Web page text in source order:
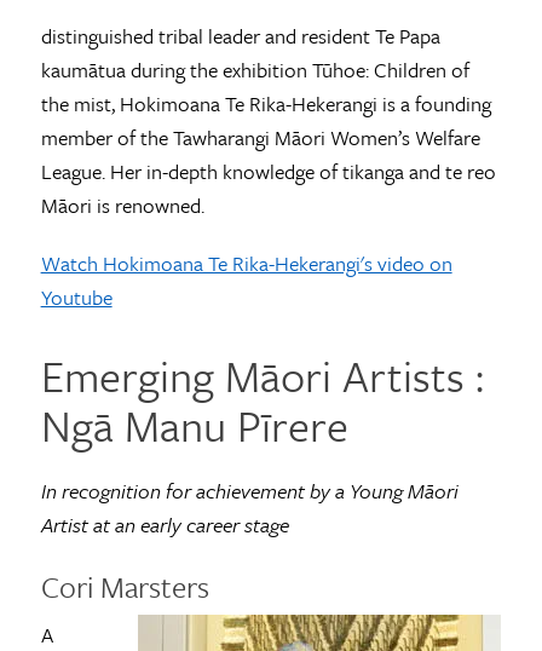
distinguished tribal leader and resident Te Papa
kaumātua during the exhibition Tūhoe: Children of
the mist, Hokimoana Te Rika-Hekerangi is a founding
member of the Tawharangi Māori Women’s Welfare
League. Her in-depth knowledge of tikanga and te reo
Māori is renowned.
Watch Hokimoana Te Rika-Hekerangi's video on
Youtube
Emerging Māori Artists ­­:
Ngā Manu Pīrere
In recognition for achievement by a Young Māori
Artist at an early career stage
Cori Marsters
A